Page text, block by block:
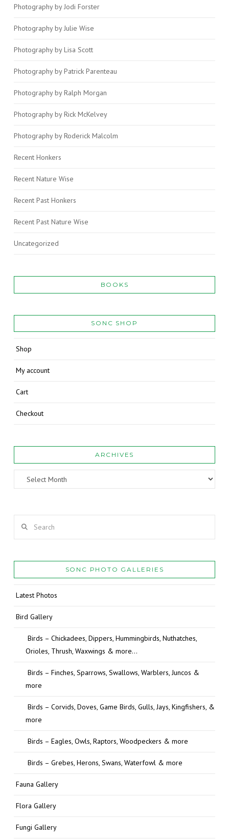
Photography by Jodi Forster
Photography by Julie Wise
Photography by Lisa Scott
Photography by Patrick Parenteau
Photography by Ralph Morgan
Photography by Rick McKelvey
Photography by Roderick Malcolm
Recent Honkers
Recent Nature Wise
Recent Past Honkers
Recent Past Nature Wise
Uncategorized
BOOKS
SONC SHOP
Shop
My account
Cart
Checkout
ARCHIVES
Archives
SONC PHOTO GALLERIES
Latest Photos
Bird Gallery
Birds – Chickadees, Dippers, Hummingbirds, Nuthatches,
Orioles, Thrush, Waxwings & more…
Birds – Finches, Sparrows, Swallows, Warblers, Juncos &
more
Birds – Corvids, Doves, Game Birds, Gulls, Jays, Kingfishers, &
more
Birds – Eagles, Owls, Raptors, Woodpeckers & more
Birds – Grebes, Herons, Swans, Waterfowl & more
Fauna Gallery
Flora Gallery
Fungi Gallery